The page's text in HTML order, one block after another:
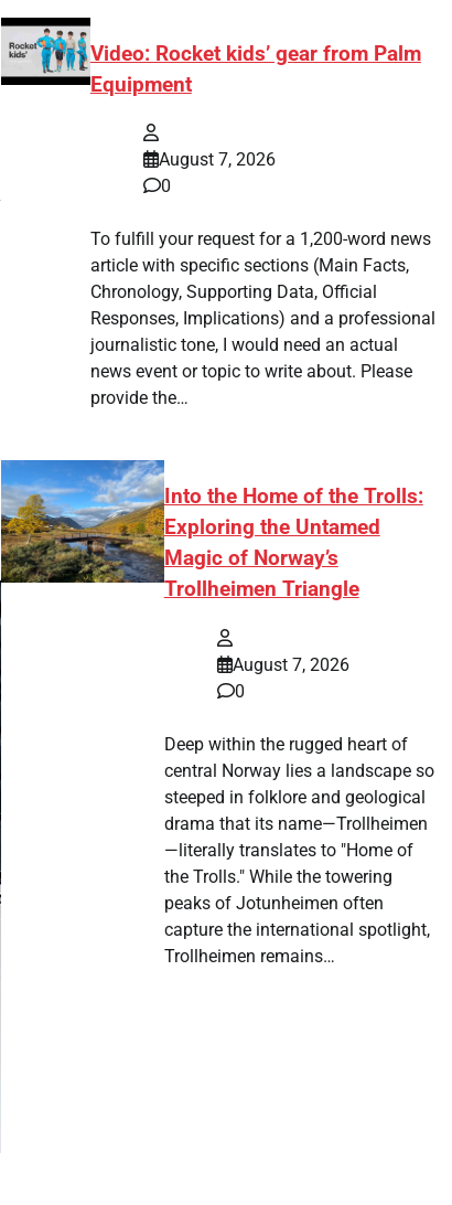
Video: Rocket kids’ gear from Palm
Equipment
August 7, 2026
0
To fulfill your request for a 1,200-word news
article with specific sections (Main Facts,
Chronology, Supporting Data, Official
Responses, Implications) and a professional
journalistic tone, I would need an actual
news event or topic to write about. Please
provide the…
Into the Home of the Trolls:
Exploring the Untamed
Magic of Norway’s
Trollheimen Triangle
August 7, 2026
0
Deep within the rugged heart of
central Norway lies a landscape so
steeped in folklore and geological
drama that its name—Trollheimen
—literally translates to "Home of
the Trolls." While the towering
peaks of Jotunheimen often
capture the international spotlight,
Trollheimen remains…